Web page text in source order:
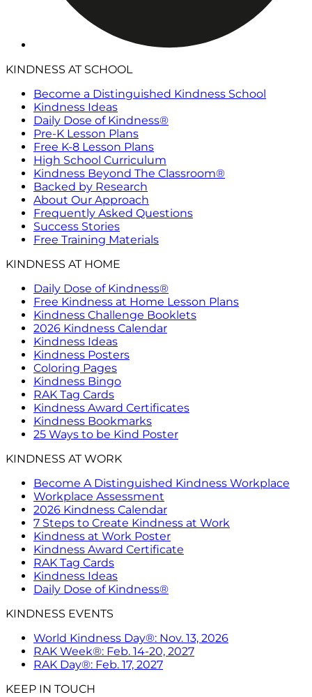
KINDNESS AT SCHOOL
Become a Distinguished Kindness School
Kindness Ideas
Daily Dose of Kindness®
Pre-K Lesson Plans
Free K-8 Lesson Plans
High School Curriculum
Kindness Beyond The Classroom®
Backed by Research
About Our Approach
Frequently Asked Questions
Success Stories
Free Training Materials
KINDNESS AT HOME
Daily Dose of Kindness®
Free Kindness at Home Lesson Plans
Kindness Challenge Booklets
2026 Kindness Calendar
Kindness Ideas
Kindness Posters
Coloring Pages
Kindness Bingo
RAK Tag Cards
Kindness Award Certificates
Kindness Bookmarks
25 Ways to be Kind Poster
KINDNESS AT WORK
Become A Distinguished Kindness Workplace
Workplace Assessment
2026 Kindness Calendar
7 Steps to Create Kindness at Work
Kindness at Work Poster
Kindness Award Certificate
RAK Tag Cards
Kindness Ideas
Daily Dose of Kindness®
KINDNESS EVENTS
World Kindness Day®: Nov. 13, 2026
RAK Week®: Feb. 14-20, 2027
RAK Day®: Feb. 17, 2027
KEEP IN TOUCH